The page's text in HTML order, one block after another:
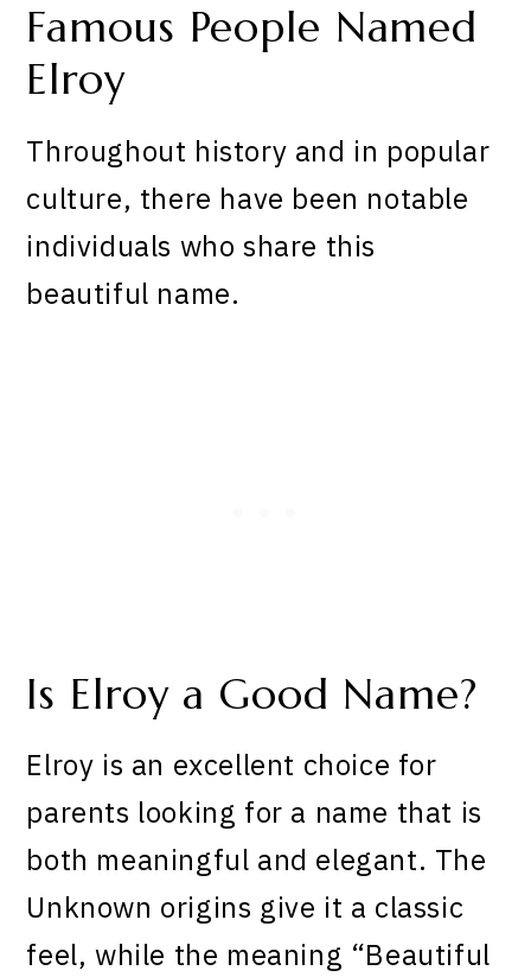
Famous People Named
Elroy
Throughout history and in popular
culture, there have been notable
individuals who share this
beautiful name.
Is Elroy a Good Name?
Elroy is an excellent choice for
parents looking for a name that is
both meaningful and elegant. The
Unknown origins give it a classic
feel, while the meaning “Beautiful